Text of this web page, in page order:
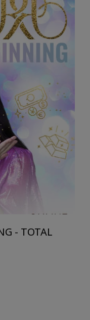
- TOTAL